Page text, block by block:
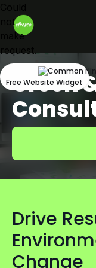
Green
Drive
Change
not
make
request.
Free Website Widget